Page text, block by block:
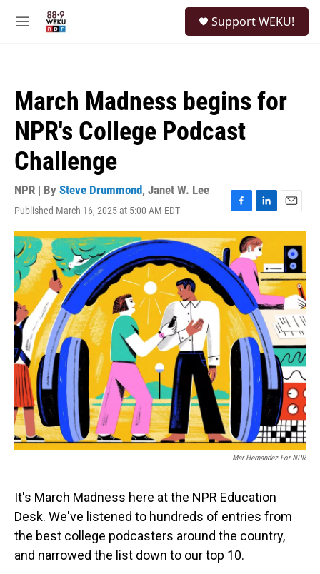
M
Support WEKU!
March Madness begins for
NPR's College Podcast
Challenge
NPR | By Steve Drummond, Janet W. Lee
Published March 16, 2025 at 5:00 AM EDT
F
a
c
e
b
o
o
k
L
i
n
k
e
d
I
n
E
m
a
l
Mar Hernandez For NPR
It's March Madness here at the NPR Education
Desk. We've listened to hundreds of entries from
the best college podcasters around the country,
and narrowed the list down to our top 10.